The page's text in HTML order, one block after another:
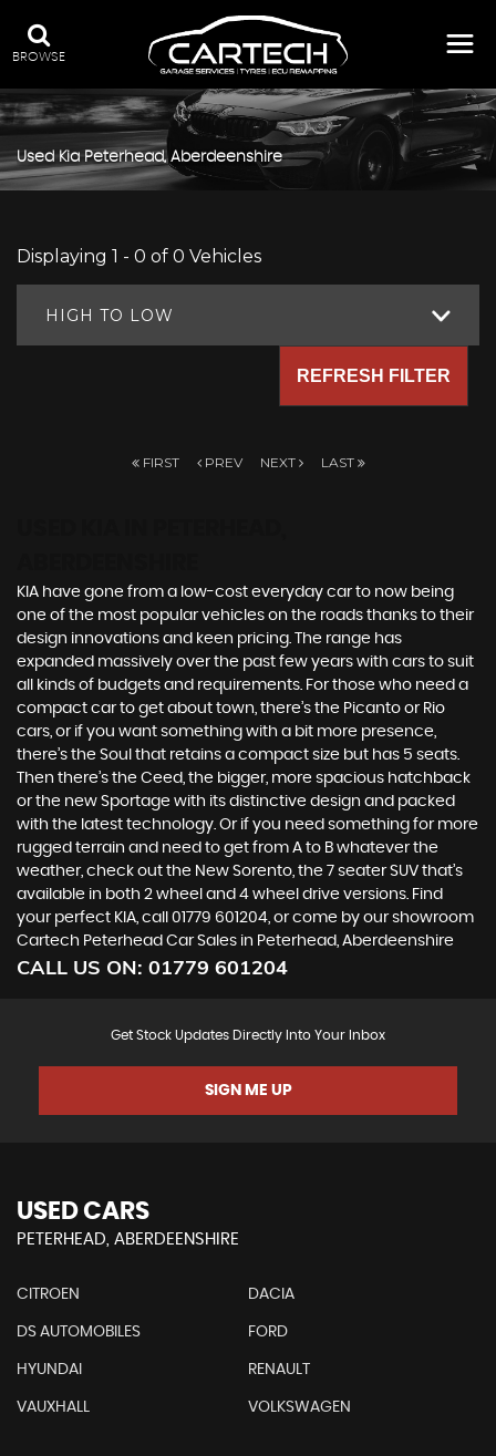
BROWSE
Used KiaPeterhead, Aberdeenshire
Displaying 1 - 0 of 0 Vehicles
HIGH TO LOW
REFRESH FILTER
FIRST PREV NEXT LAST
KIA have gone from a low-cost everyday car to now being
one of the most popular vehicles on the roads thanks to their
design innovations and keen pricing. The range has
expanded massively over the past few years with cars to suit
all kinds of budgets and requirements. For those who need a
compact car to get about town, there’s the Picanto or Rio
cars, or if you want something with a bit more presence,
there’s the Soul that retains a compact size but has 5 seats.
Then there’s the Ceed, the bigger, more spacious hatchback
or the new Sportage with its distinctive design and packed
with the latest technology. Or if you need something for more
rugged terrain and need to get from A to B whatever the
weather, check out the New Sorento, the 7 seater SUV that’s
available in both 2 wheel and 4 wheel drive versions. Find
your perfect KIA, call 01779 601204, or come by our showroom
Cartech Peterhead Car Sales in Peterhead, Aberdeenshire
CALL US ON: 01779 601204
Get Stock Updates Directly Into Your Inbox
SIGN ME UP
USED CARS
PETERHEAD, ABERDEENSHIRE
CITROEN DACIA
DS AUTOMOBILES FORD
HYUNDAI RENAULT
VAUXHALL VOLKSWAGEN